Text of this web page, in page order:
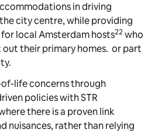
in driving
city centre, while providing
local Amsterdam hosts22 who
their primary homes. or part
life concerns through
policies with STR
there is a proven link
nuisances, rather than relying